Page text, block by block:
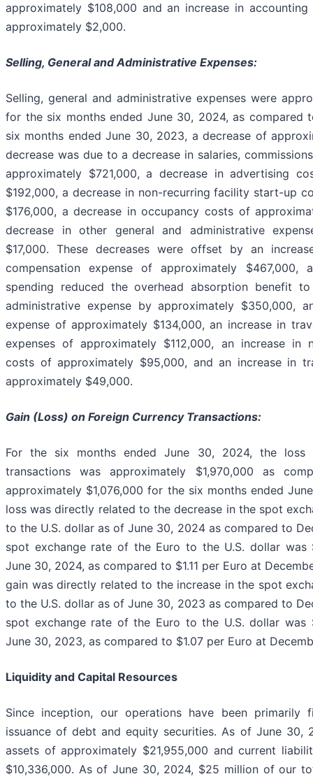
approximately $108,000 and an increase in
approximately $2,000.
Selling, General and Administrative Expenses:
Selling, general and administrative expenses were
for the six months ended June 30, 2024, as compared
six months ended June 30, 2023, a decrease of
decrease was due to a decrease in salaries,
approximately $721,000, a decrease in advertising
$192,000, a decrease in non-recurring facility start-up
$176,000, a decrease in occupancy costs of
decrease in other general and administrative
$17,000. These decreases were offset by an
compensation expense of approximately $467,000,
spending reduced the overhead absorption benefit
administrative expense by approximately $350,000,
expense of approximately $134,000, an increase in
expenses of approximately $112,000, an increase in
costs of approximately $95,000, and an increase in
approximately $49,000.
Gain (Loss) on Foreign Currency Transactions:
For the six months ended June 30, 2024, the loss
transactions was approximately $1,970,000 as
approximately $1,076,000 for the six months ended
loss was directly related to the decrease in the spot
to the U.S. dollar as of June 30, 2024 as compared to
spot exchange rate of the Euro to the U.S. dollar was
June 30, 2024, as compared to $1.11 per Euro at
gain was directly related to the increase in the spot
to the U.S. dollar as of June 30, 2023 as compared to
spot exchange rate of the Euro to the U.S. dollar was
June 30, 2023, as compared to $1.07 per Euro at
Liquidity and Capital Resources
Since inception, our operations have been primarily
issuance of debt and equity securities. As of June 30,
assets of approximately $21,955,000 and current
$10,336,000. As of June 30, 2024, $25 million of our